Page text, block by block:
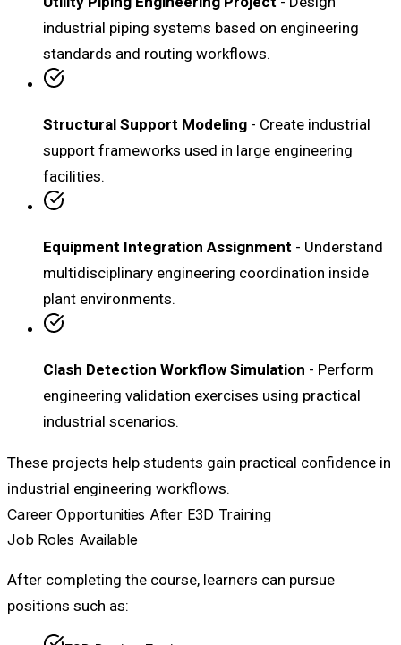
industrial piping systems based on engineering
standards and routing workflows.
Structural Support Modeling - Create industrial
support frameworks used in large engineering
facilities.
Equipment Integration Assignment - Understand
multidisciplinary engineering coordination inside
plant environments.
Clash Detection Workflow Simulation - Perform
engineering validation exercises using practical
industrial scenarios.
These projects help students gain practical confidence in
industrial engineering workflows.
Career Opportunities After E3D Training
Job Roles Available
After completing the course, learners can pursue
positions such as: